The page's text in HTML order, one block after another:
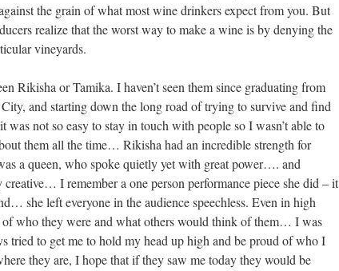
the grain of what most wine drinkers expect from you. But
realize that the worst way to make a wine is by denying the
vineyards.
Rikisha or Tamika. I haven’t seen them since graduating from
and starting down the long road of trying to survive and find
not so easy to stay in touch with people so I wasn’t able to
them all the time… Rikisha had an incredible strength for
a queen, who spoke quietly yet with great power…. and
I remember a one person performance piece she did – it
she left everyone in the audience speechless. Even in high
who they were and what others would think of them… I was
tried to get me to hold my head up high and be proud of who I
they are, I hope that if they saw me today they would be